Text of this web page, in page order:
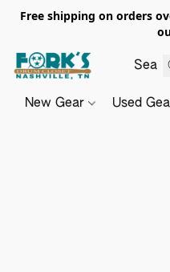
Free shipping on orders
New Gear Used